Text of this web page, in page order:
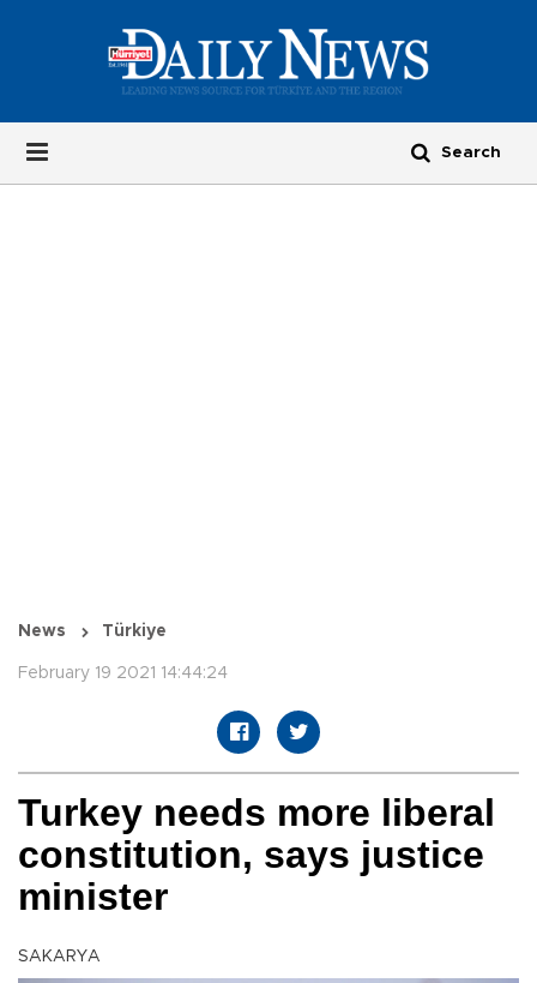
News Türkiye
February 19 2021 14:44:24
Turkey needs more liberal
constitution, says justice
minister
SAKARYA